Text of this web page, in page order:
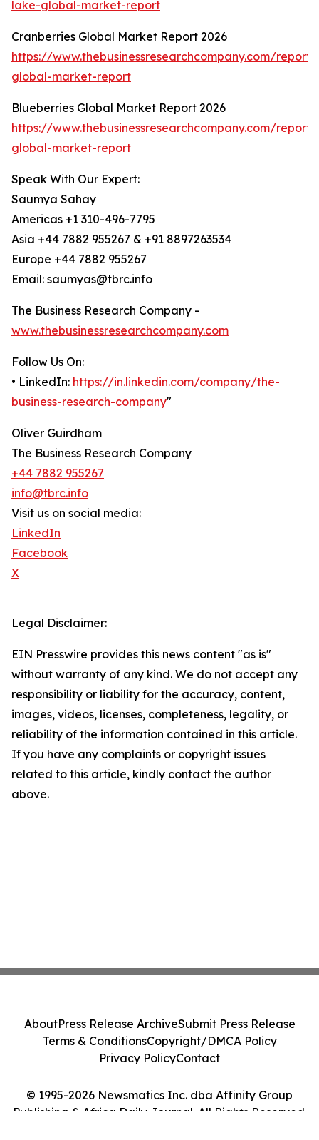
lake-global-market-report
Cranberries Global Market Report 2026
https://www.thebusinessresearchcompany.com/
global-market-report
Blueberries Global Market Report 2026
https://www.thebusinessresearchcompany.com/
global-market-report
Speak With Our Expert:
Saumya Sahay
Americas +1 310-496-7795
Asia +44 7882 955267 & +91 8897263534
Europe +44 7882 955267
Email: saumyas@tbrc.info
The Business Research Company -
www.thebusinessresearchcompany.com
Follow Us On:
• LinkedIn: https://in.linkedin.com/company/the-
business-research-company"
Oliver Guirdham
The Business Research Company
+44 7882 955267
info@tbrc.info
Visit us on social media:
LinkedIn
Facebook
X
Legal Disclaimer:
EIN Presswire provides this news content "as is"
without warranty of any kind. We do not accept any
responsibility or liability for the accuracy, content,
images, videos, licenses, completeness, legality, or
reliability of the information contained in this article.
If you have any complaints or copyright issues
related to this article, kindly contact the author
above.
© 1995-2026 Newsmatics Inc. dba Affinity Group
Publishing & Africa Daily Journal. All Rights Reserved.
AboutPress Release ArchiveSubmit Press Release
Terms & ConditionsCopyright/DMCA Policy
Privacy PolicyContact